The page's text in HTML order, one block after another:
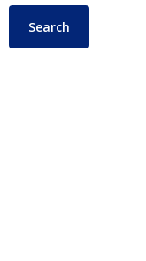
Search